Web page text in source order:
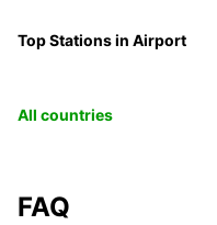
Top Stations in Airport
All countries
FAQ